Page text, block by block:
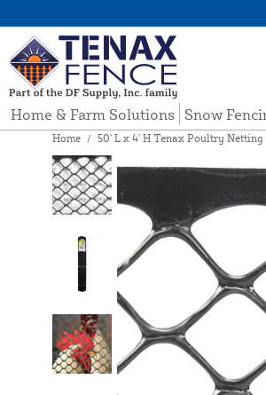
Home & Farm Solutions Snow
Home / 50' L x 4' H Tenax Poultry Netting